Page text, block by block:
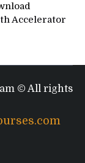
Accelerator
© All rights